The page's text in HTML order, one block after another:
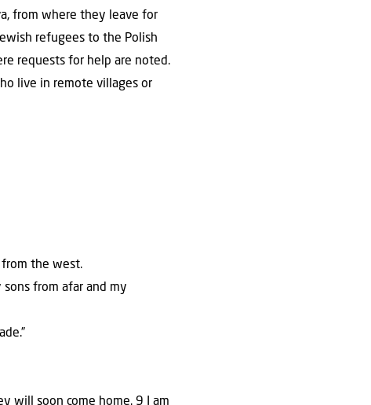
from where they leave for
refugees to the Polish
requests for help are noted.
live in remote villages or
the west.
sons from afar and my
will soon come home. 9 I am